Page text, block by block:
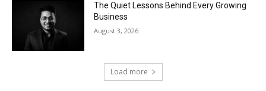
The Quiet Lessons Behind Every Growing
Business
August 3, 2026
Load more